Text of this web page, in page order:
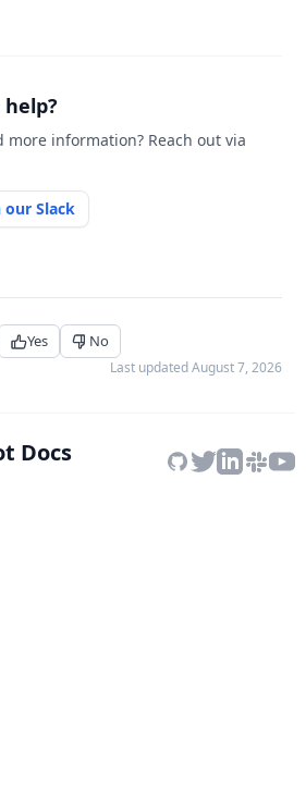
more information? Reach out via
our Slack
Yes No
Last updatedAugust 7, 2026
Docs